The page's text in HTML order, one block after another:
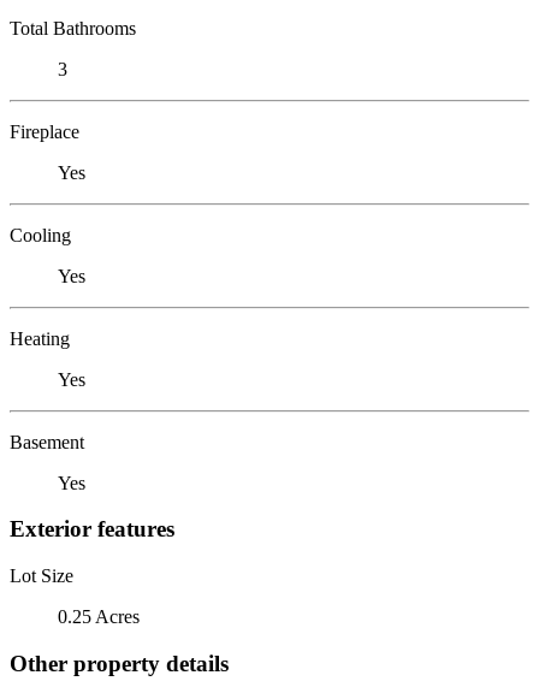
Total Bathrooms
3
Fireplace
Yes
Cooling
Yes
Heating
Yes
Basement
Yes
Exterior features
Lot Size
0.25 Acres
Other property details